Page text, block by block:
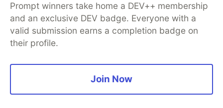
Prompt winners take home a DEV++ membership
and an exclusive DEV badge. Everyone with a
valid submission earns a completion badge on
their profile.
Join Now
Organization Accounts
DEV Showcase About
Contact
Free Postgres Database
DEV Shop
MLH
Code of Conduct
Privacy Policy
Terms of Use
Built on
Forem software that powers